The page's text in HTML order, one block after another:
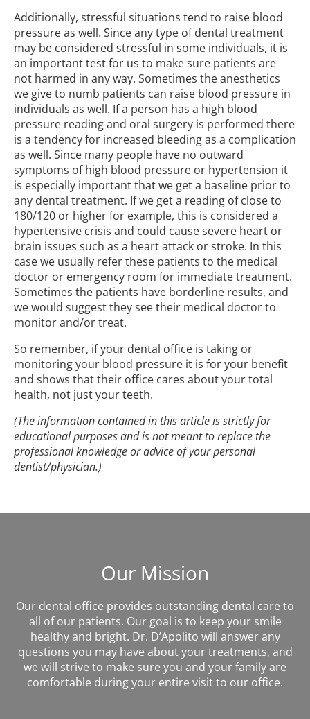
Additionally, stressful situations tend to raise blood
pressure as well. Since any type of dental treatment
may be considered stressful in some individuals, it is
an important test for us to make sure patients are
not harmed in any way. Sometimes the anesthetics
we give to numb patients can raise blood pressure in
individuals as well. If a person has a high blood
pressure reading and oral surgery is performed there
is a tendency for increased bleeding as a complication
as well. Since many people have no outward
symptoms of high blood pressure or hypertension it
is especially important that we get a baseline prior to
any dental treatment. If we get a reading of close to
180/120 or higher for example, this is considered a
hypertensive crisis and could cause severe heart or
brain issues such as a heart attack or stroke. In this
case we usually refer these patients to the medical
doctor or emergency room for immediate treatment.
Sometimes the patients have borderline results, and
we would suggest they see their medical doctor to
monitor and/or treat.
So remember, if your dental office is taking or
monitoring your blood pressure it is for your benefit
and shows that their office cares about your total
health, not just your teeth.
(The information contained in this article is strictly for
educational purposes and is not meant to replace the
professional knowledge or advice of your personal
dentist/physician.)
Our Mission
Our dental office provides outstanding dental care to
all of our patients. Our goal is to keep your smile
healthy and bright. Dr. D’Apolito will answer any
questions you may have about your treatments, and
we will strive to make sure you and your family are
comfortable during your entire visit to our office.